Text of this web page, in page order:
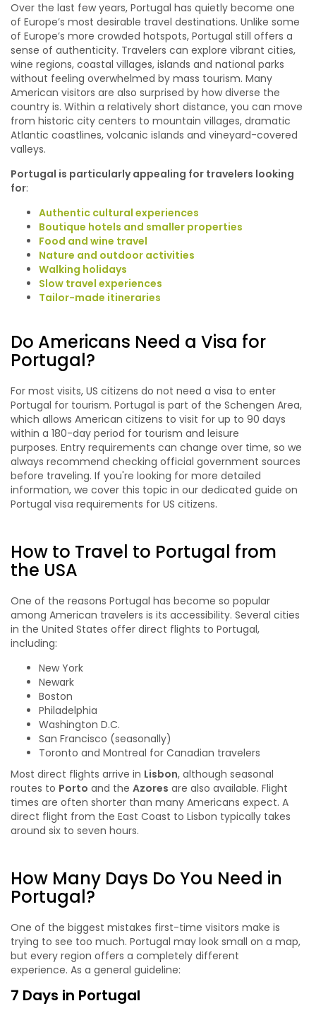
Over the last few years, Portugal has quietly become one
of Europe’s most desirable travel destinations. Unlike some
of Europe’s more crowded hotspots, Portugal still offers a
sense of authenticity. Travelers can explore vibrant cities,
wine regions, coastal villages, islands and national parks
without feeling overwhelmed by mass tourism. Many
American visitors are also surprised by how diverse the
country is. Within a relatively short distance, you can move
from historic city centers to mountain villages, dramatic
Atlantic coastlines, volcanic islands and vineyard-covered
valleys.
Portugal is particularly appealing for travelers looking
for:
Authentic cultural experiences
Boutique hotels and smaller properties
Food and wine travel
Nature and outdoor activities
Walking holidays
Slow travel experiences
Tailor-made itineraries
Do Americans Need a Visa for
Portugal?
For most visits, US citizens do not need a visa to enter
Portugal for tourism. Portugal is part of the Schengen Area,
which allows American citizens to visit for up to 90 days
within a 180-day period for tourism and leisure
purposes. Entry requirements can change over time, so we
always recommend checking official government sources
before traveling. If you're looking for more detailed
information, we cover this topic in our dedicated guide on
Portugal visa requirements for US citizens.
How to Travel to Portugal from
the USA
One of the reasons Portugal has become so popular
among American travelers is its accessibility. Several cities
in the United States offer direct flights to Portugal,
including:
New York
Newark
Boston
Philadelphia
Washington D.C.
San Francisco (seasonally)
Toronto and Montreal for Canadian travelers
Most direct flights arrive in Lisbon, although seasonal
routes to Porto and the Azores are also available. Flight
times are often shorter than many Americans expect. A
direct flight from the East Coast to Lisbon typically takes
around six to seven hours.
How Many Days Do You Need in
Portugal?
One of the biggest mistakes first-time visitors make is
trying to see too much. Portugal may look small on a map,
but every region offers a completely different
experience. As a general guideline:
7 Days in Portugal